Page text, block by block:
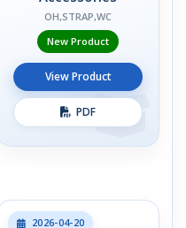
OH,STRAP,WC
New Product
View Product
PDF
2026-04-20